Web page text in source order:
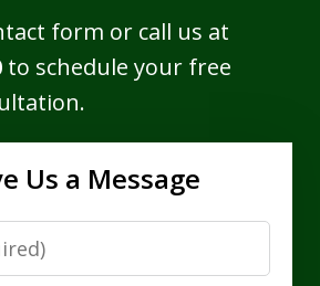
form or call us at
to schedule your free
Us a Message